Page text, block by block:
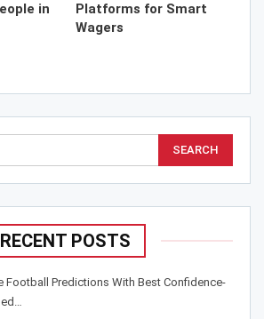
in
Platforms for Smart
Wagers
RECENT POSTS
Football Predictions With Best Confidence-